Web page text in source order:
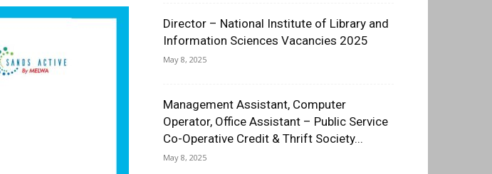
Director – National Institute of Library and
Information Sciences Vacancies 2025
May 8, 2025
Management Assistant, Computer
Operator, Office Assistant – Public Service
Co-Operative Credit & Thrift Society...
May 8, 2025